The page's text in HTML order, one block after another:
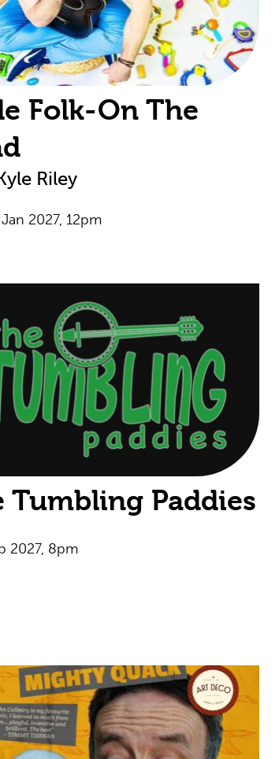
Folk-On The
Riley
2027, 12pm
Tumbling Paddies
2027, 8pm